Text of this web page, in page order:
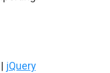
| jQuery